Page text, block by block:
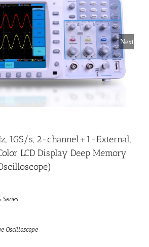
Next
1GS/s, 2-channel+1-External,
LCD Display Deep Memory
Series
Oscilloscope